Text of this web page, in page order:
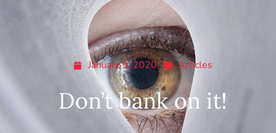
January 9, 2020 Articles
Don’t bank on it!